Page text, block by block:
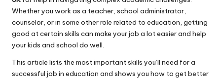
Whether you work as a teacher, school administrator,
counselor, or in some other role related to education, getting
good at certain skills can make your job a lot easier and help
your kids and school do well.
This article lists the most important skills you’ll need for a
successful job in education and shows you how to get better